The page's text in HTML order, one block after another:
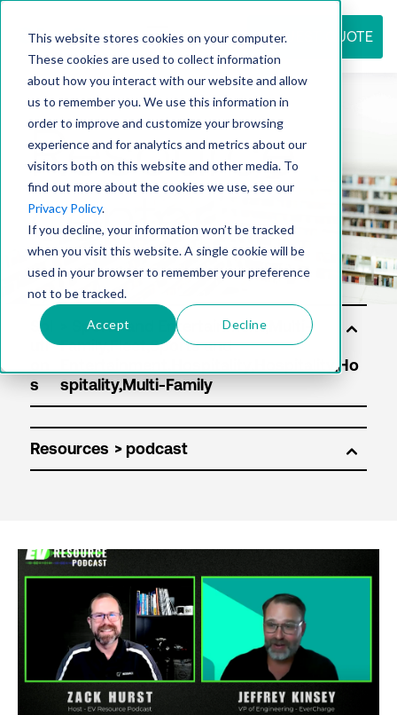
This website stores cookies on your computer.
These cookies are used to collect information
about how you interact with our website and allow
us to remember you. We use this information in
order to improve and customize your browsing
experience and for analytics and metrics about our
visitors both on this website and other media. To
find out more about the cookies we use, see our
Privacy Policy.
If you decline, your information won’t be tracked
when you visit this website. A single cookie will be
used in your browser to remember your preference
not to be tracked.
Accept Decline
REQUEST QUOTE
Resource
center
Sol
uti
s
Resources